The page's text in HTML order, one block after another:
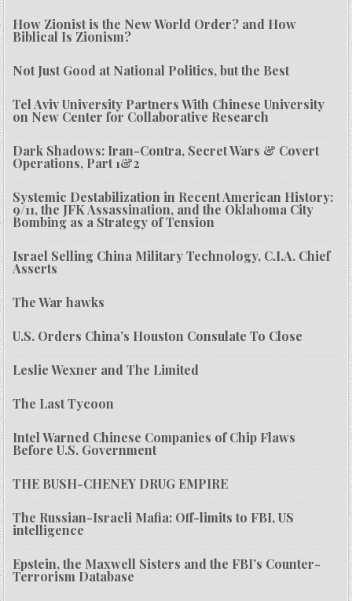
How Zionist is the New World Order? and How
Biblical Is Zionism?
Not Just Good at National Politics, but the Best
Tel Aviv University Partners With Chinese University
on New Center for Collaborative Research
Dark Shadows: Iran-Contra, Secret Wars & Covert
Operations, Part 1&2
Systemic Destabilization in Recent American History:
9/11, the JFK Assassination, and the Oklahoma City
Bombing as a Strategy of Tension
Israel Selling China Military Technology, C.I.A. Chief
Asserts
The War hawks
U.S. Orders China’s Houston Consulate To Close
Leslie Wexner and The Limited
The Last Tycoon
Intel Warned Chinese Companies of Chip Flaws
Before U.S. Government
THE BUSH-CHENEY DRUG EMPIRE
The Russian-Israeli Mafia: Off-limits to FBI, US
intelligence
Epstein, the Maxwell Sisters and the FBI’s Counter-
Terrorism Database